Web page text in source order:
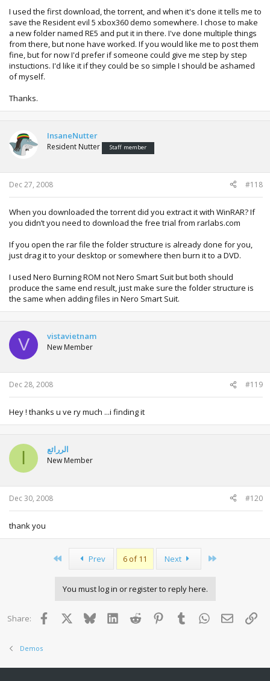
I used the first download, the torrent, and when it's done it tells me to
save the Resident evil 5 xbox360 demo somewhere. I chose to make
a new folder named RE5 and put it in there. I've done multiple things
from there, but none have worked. If you would like me to post them
fine, but for now I'd prefer if someone could give me step by step
instuctions. I'd like it if they could be so simple I should be ashamed
of myself.
Thanks.
InsaneNutter
Resident Nutter Staff member
Dec 27, 2008 #118
When you downloaded the torrent did you extract it with WinRAR? If
you didn’t you need to download the free trial from rarlabs.com
If you open the rar file the folder structure is already done for you,
just drag it to your desktop or somewhere then burn it to a DVD.
I used Nero Burning ROM not Nero Smart Suit but both should
produce the same end result, just make sure the folder structure is
the same when adding files in Nero Smart Suit.
V vistavietnam
New Member
Dec 28, 2008 #119
Hey ! thanks u ve ry much ...i finding it
الررائع
New Member
Dec 30, 2008 #120
thank you
Prev 6 of 11 Next
You must log in or register to reply here.
Share: Facebook BlueskyLinkedInReddit PinterestTumblr WhatsApp
Email
Demos